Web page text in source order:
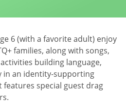
6 (with a favorite adult) enjoy
families, along with songs,
building language,
in an identity-supporting
special guest drag